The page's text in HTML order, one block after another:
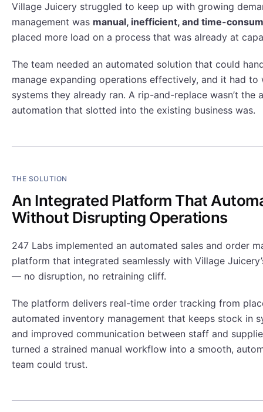
Village Juicery struggled to keep up with growing
management was manual, inefficient, and time-
placed more load on a process that was already at
The team needed an automated solution that could
manage expanding operations effectively, and it had
systems they already ran. A rip-and-replace wasn’t the
automation that slotted into the existing business was.
THE SOLUTION
An Integrated Platform That
Without Disrupting Operations
247 Labs implemented an automated sales and order
platform that integrated seamlessly with Village
— no disruption, no retraining cliff.
The platform delivers real-time order tracking from
automated inventory management that keeps stock in
and improved communication between staff and
turned a strained manual workflow into a smooth,
team could trust.